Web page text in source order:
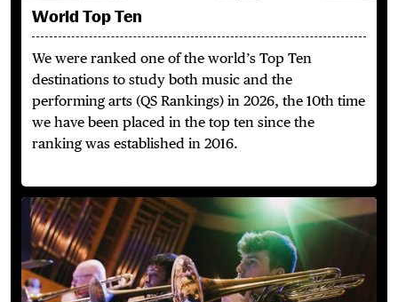
World Top Ten
We were ranked one of the world’s Top Ten
destinations to study both music and the
performing arts (QS Rankings) in 2026, the 10th time
we have been placed in the top ten since the
ranking was established in 2016.
Perform & Collaborate